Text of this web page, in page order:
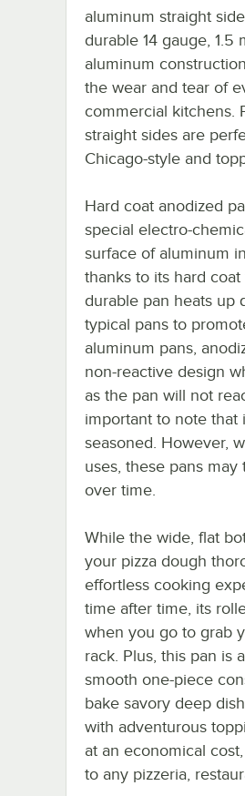
aluminum straight
durable 14 gauge, 1.5
aluminum
the wear and tear of
commercial kitchens.
straight sides are
Chicago-style and
Hard coat anodized
special electro-
surface of aluminum
thanks to its hard
durable pan heats up
typical pans to
aluminum pans,
non-reactive design
as the pan will not
important to note that
seasoned. However,
uses, these pans
over time.
While the wide, flat
your pizza dough
effortless cooking
time after time, its
when you go to grab
rack. Plus, this pan is
smooth one-piece
bake savory deep
with adventurous
at an economical
to any pizzeria,